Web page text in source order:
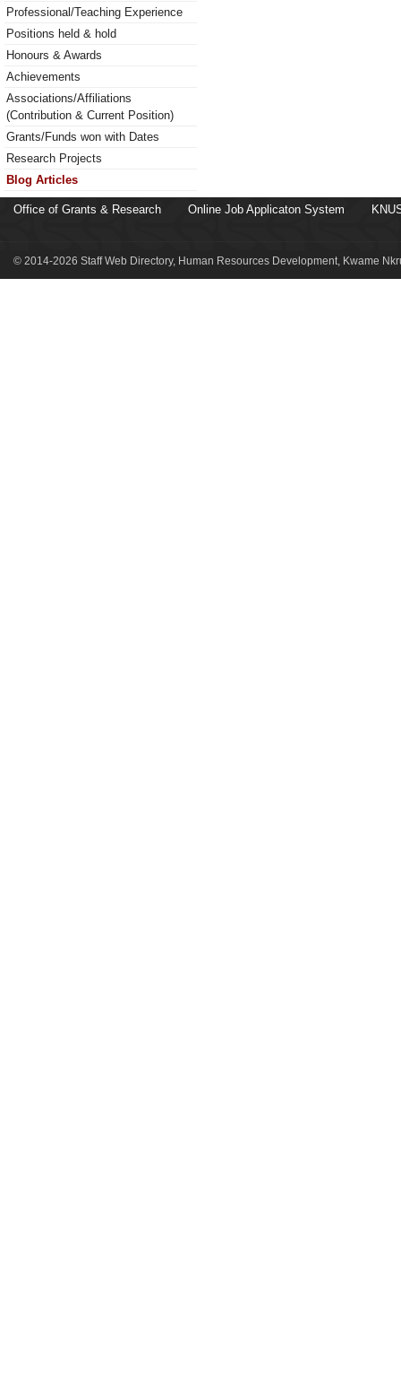
Professional/Teaching Experience
Positions held & hold
Honours & Awards
Achievements
Associations/Affiliations
(Contribution & Current Position)
Grants/Funds won with Dates
Research Projects
Blog Articles
Office of Grants & Research Online Job Applicaton System
© 2014-2026 Staff Web Directory, Human Resources Development, Kwame